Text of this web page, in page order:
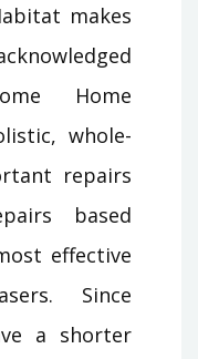
makes
Home
whole-
repairs
based
effective
Since
a shorter